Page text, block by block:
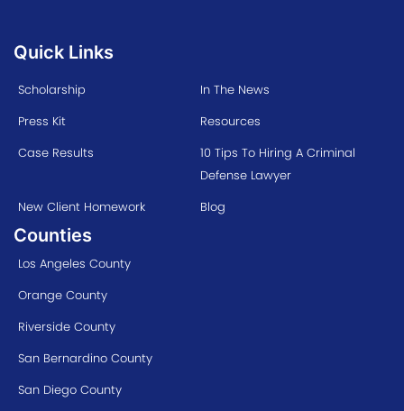
Quick Links
Scholarship
In The News
Press Kit
Resources
Case Results
10 Tips To Hiring A Criminal
Defense Lawyer
New Client Homework
Blog
Counties
Los Angeles County
Orange County
Riverside County
San Bernardino County
San Diego County